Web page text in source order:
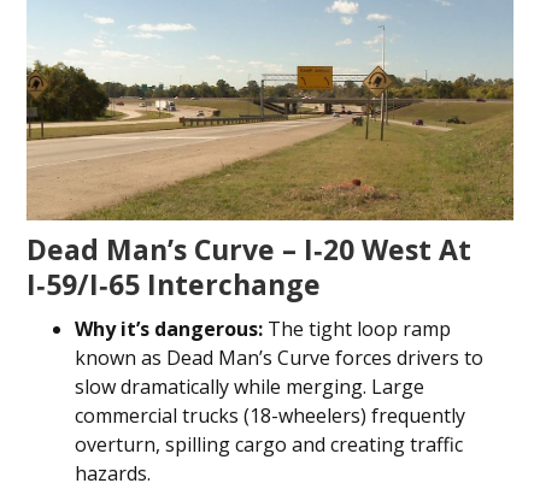
Dead Man’s Curve – I‑20 West At
I‑59/I‑65 Interchange
Why it’s dangerous: The tight loop ramp
known as Dead Man’s Curve forces drivers to
slow dramatically while merging. Large
commercial trucks (18-wheelers) frequently
overturn, spilling cargo and creating traffic
hazards.